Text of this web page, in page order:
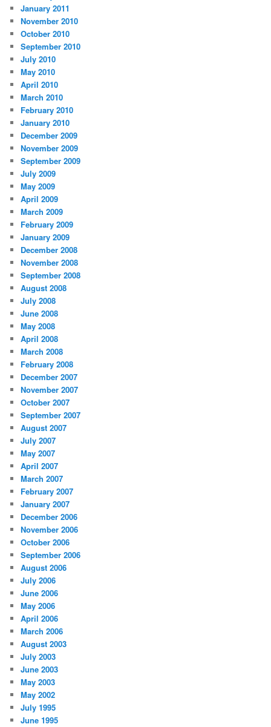
January 2011
November 2010
October 2010
September 2010
July 2010
May 2010
April 2010
March 2010
February 2010
January 2010
December 2009
November 2009
September 2009
July 2009
May 2009
April 2009
March 2009
February 2009
January 2009
December 2008
November 2008
September 2008
August 2008
July 2008
June 2008
May 2008
April 2008
March 2008
February 2008
December 2007
November 2007
October 2007
September 2007
August 2007
July 2007
May 2007
April 2007
March 2007
February 2007
January 2007
December 2006
November 2006
October 2006
September 2006
August 2006
July 2006
June 2006
May 2006
April 2006
March 2006
August 2003
July 2003
June 2003
May 2003
May 2002
July 1995
June 1995